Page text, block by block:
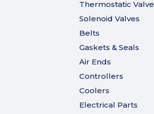
Thermostatic
Solenoid Valves
Belts
Gaskets & Seals
Air Ends
Controllers
Coolers
Electrical Parts